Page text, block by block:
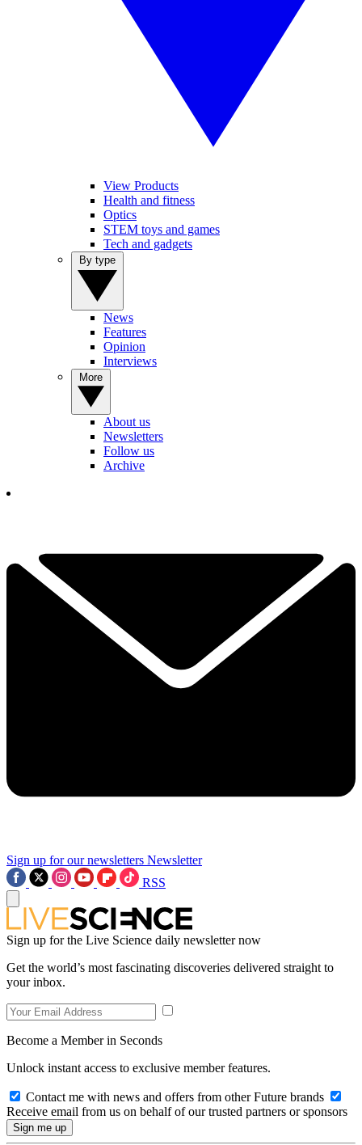
View Products
Health and fitness
Optics
STEM toys and games
Tech and gadgets
News
Features
Opinion
Interviews
About us
Newsletters
Follow us
Archive
Sign up for our newsletters Newsletter
RSS
Sign up for the Live Science daily newsletter now
Get the world’s most fascinating discoveries delivered straight to
your inbox.
Become a Member in Seconds
Unlock instant access to exclusive member features.
Contact me with news and offers from other Future brands
Receive email from us on behalf of our trusted partners or sponsors